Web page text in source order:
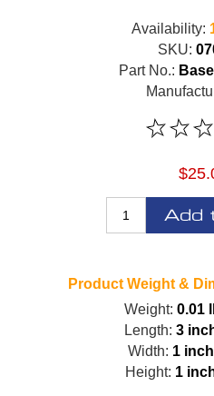
Availability:
SKU:
Part No.:
Add
Product Weight &
Weight: 0.01
Length: 3
Width: 1
Height: 1